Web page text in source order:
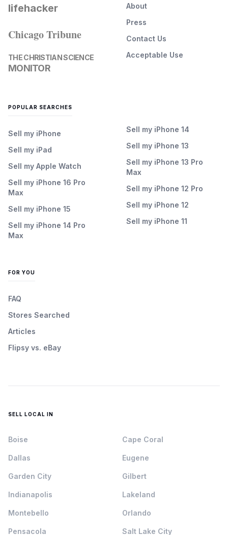
lifehacker
Chicago Tribune
THE CHRISTIAN SCIENCE
MONITOR
About
Press
Contact Us
Acceptable Use
POPULAR SEARCHES
Sell my iPhone
Sell my iPad
Sell my Apple Watch
Sell my iPhone 16 Pro
Max
Sell my iPhone 15
Sell my iPhone 14 Pro
Max
Sell my iPhone 14
Sell my iPhone 13
Sell my iPhone 13 Pro
Max
Sell my iPhone 12 Pro
Sell my iPhone 12
Sell my iPhone 11
FOR YOU
FAQ
Stores Searched
Articles
Flipsy vs. eBay
SELL LOCAL IN
Boise Cape Coral
Dallas Eugene
Garden City Gilbert
Indianapolis Lakeland
Montebello Orlando
Pensacola Salt Lake City